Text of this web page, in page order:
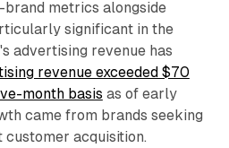
metrics alongside
significant in the
advertising revenue has
revenue exceeded $70
month basis as of early
came from brands seeking
acquisition.